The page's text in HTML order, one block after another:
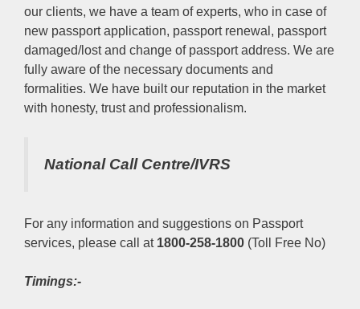
our clients, we have a team of experts, who in case of
new passport application, passport renewal, passport
damaged/lost and change of passport address. We are
fully aware of the necessary documents and
formalities. We have built our reputation in the market
with honesty, trust and professionalism.
National Call Centre/IVRS
For any information and suggestions on Passport
services, please call at 1800-258-1800 (Toll Free No)
Timings:-